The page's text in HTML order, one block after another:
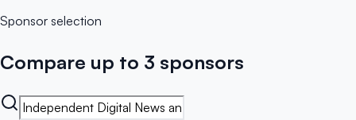
Sponsor selection
Compare up to 3 sponsors